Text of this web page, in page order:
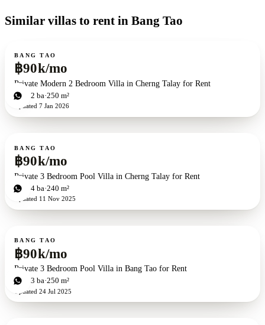
Similar villas to rent in Bang Tao
For rent
BANG TAO
฿90k/mo
Private Modern 2 Bedroom Villa in Cherng Talay for Rent
2bd 2 ba 250 m²
Updated 7 Jan 2026
For rent
BANG TAO
฿90k/mo
Private 3 Bedroom Pool Villa in Cherng Talay for Rent
3bd 4 ba 240 m²
Updated 11 Nov 2025
For rent
BANG TAO
฿90k/mo
Private 3 Bedroom Pool Villa in Bang Tao for Rent
3bd 3 ba 250 m²
Updated 24 Jul 2025